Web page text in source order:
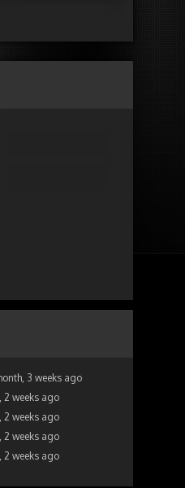
3 weeks ago
2 weeks ago
2 weeks ago
2 weeks ago
2 weeks ago